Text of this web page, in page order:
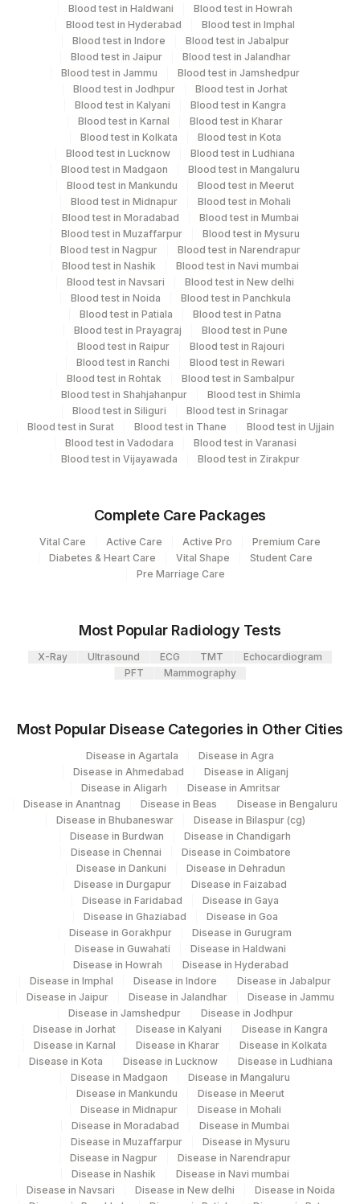
Test run frequency
Every Day TIME - 09:00
Same Day
Performing locations
View details
Plant
Code
Location Name
Agilus Diagnostics Ltd - Kolkata Ref.Lab
Agilus Diagnostics FZ LLC, Dubai
Agilus Diagnostics Ltd - Bannerghatta
Agilus Diagnostics Ltd-Mumbai
DDRC Agilus-Panampilly Nagar
5004 DR.PHADKES LAB
Agilus Diagnostics Ltd - GURGAON -
REF LAB
Department
Endocrinology
CPT and Loinc codes
Element Name
CPT
Code
Loinc
Code
ESTRIOL,UNCONJUGATED ESTRA
Blood test in Haldwani
Blood test in Howrah
Blood test in Hyderabad
Blood test in Imphal
Blood test in Indore
Blood test in Jabalpur
Blood test in Jaipur
Blood test in Jalandhar
Blood test in Jammu
Blood test in Jamshedpur
Blood test in Jodhpur
Blood test in Jorhat
Blood test in Kalyani
Blood test in Kangra
Blood test in Karnal
Blood test in Kharar
Blood test in Kolkata
Blood test in Kota
Blood test in Lucknow
Blood test in Ludhiana
Blood test in Madgaon
Blood test in Mangaluru
Blood test in Mankundu
Blood test in Meerut
Blood test in Midnapur
Blood test in Mohali
Blood test in Moradabad
Blood test in Mumbai
Blood test in Muzaffarpur
Blood test in Mysuru
Blood test in Nagpur
Blood test in Narendrapur
Blood test in Nashik
Blood test in Navi mumbai
Blood test in Navsari
Blood test in New delhi
Blood test in Noida
Blood test in Panchkula
Blood test in Patiala
Blood test in Patna
Blood test in Prayagraj
Blood test in Pune
Blood test in Raipur
Blood test in Rajouri
Blood test in Ranchi
Blood test in Rewari
Blood test in Rohtak
Blood test in Sambalpur
Blood test in Shahjahanpur
Blood test in Shimla
Blood test in Siliguri
Blood test in Srinagar
Blood test in Surat
Blood test in Thane
Blood test in Ujjain
Blood test in Vadodara
Blood test in Varanasi
Blood test in Vijayawada
Blood test in Zirakpur
Complete Care Packages
Vital Care Active Care Active Pro
Premium Care
Diabetes & Heart Care
Vital Shape
Student Care
Pre Marriage Care
Most Popular Radiology Tests
X-Ray Ultrasound ECG TMT
Echocardiogram
PFT
Mammography
Most Popular Disease Categories in Other Cities
Disease in Agartala
Disease in Agra
Disease in Ahmedabad
Disease in Aliganj
Disease in Aligarh
Disease in Amritsar
Disease in Anantnag
Disease in Beas
Disease in Bengaluru
Disease in Bhubaneswar
Disease in Bilaspur (cg)
Disease in Burdwan
Disease in Chandigarh
Disease in Chennai
Disease in Coimbatore
Disease in Dankuni
Disease in Dehradun
Disease in Durgapur
Disease in Faizabad
Disease in Faridabad
Disease in Gaya
Disease in Ghaziabad
Disease in Goa
Disease in Gorakhpur
Disease in Gurugram
Disease in Guwahati
Disease in Haldwani
Disease in Howrah
Disease in Hyderabad
Disease in Imphal
Disease in Indore
Disease in Jabalpur
Disease in Jaipur
Disease in Jalandhar
Disease in Jammu
Disease in Jamshedpur
Disease in Jodhpur
Disease in Jorhat
Disease in Kalyani
Disease in Kangra
Disease in Karnal
Disease in Kharar
Disease in Kolkata
Disease in Kota
Disease in Lucknow
Disease in Ludhiana
Disease in Madgaon
Disease in Mangaluru
Disease in Mankundu
Disease in Meerut
Disease in Midnapur
Disease in Mohali
Disease in Moradabad
Disease in Mumbai
Disease in Muzaffarpur
Disease in Mysuru
Disease in Nagpur
Disease in Narendrapur
Disease in Nashik
Disease in Navi mumbai
Disease in Navsari
Disease in New delhi
Disease in Noida